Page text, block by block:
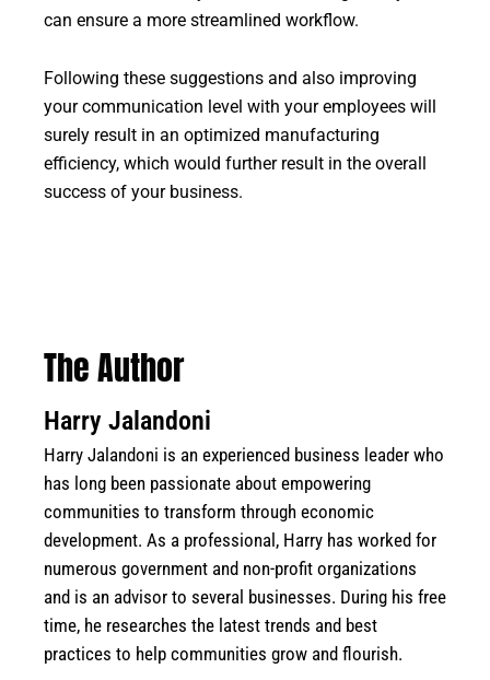
can ensure a more streamlined workflow.
Following these suggestions and also improving
your communication level with your employees will
surely result in an optimized manufacturing
efficiency, which would further result in the overall
success of your business.
The Author
Harry Jalandoni
Harry Jalandoni is an experienced business leader who
has long been passionate about empowering
communities to transform through economic
development. As a professional, Harry has worked for
numerous government and non-profit organizations
and is an advisor to several businesses. During his free
time, he researches the latest trends and best
practices to help communities grow and flourish.